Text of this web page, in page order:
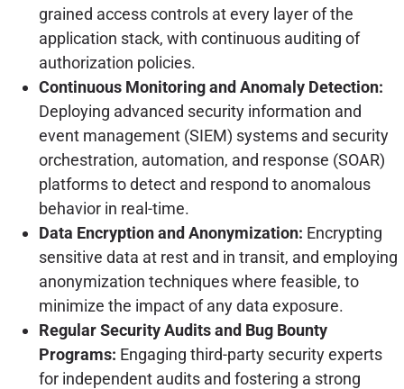
grained access controls at every layer of the
application stack, with continuous auditing of
authorization policies.
Continuous Monitoring and Anomaly Detection:
Deploying advanced security information and
event management (SIEM) systems and security
orchestration, automation, and response (SOAR)
platforms to detect and respond to anomalous
behavior in real-time.
Data Encryption and Anonymization: Encrypting
sensitive data at rest and in transit, and employing
anonymization techniques where feasible, to
minimize the impact of any data exposure.
Regular Security Audits and Bug Bounty
Programs: Engaging third-party security experts
for independent audits and fostering a strong